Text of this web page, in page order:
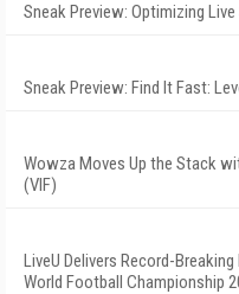
Sneak Preview: Optimizing
Sneak Preview: Find It Fast:
Wowza Moves Up the Stack
(VIF)
LiveU Delivers Record-
World Football Championship